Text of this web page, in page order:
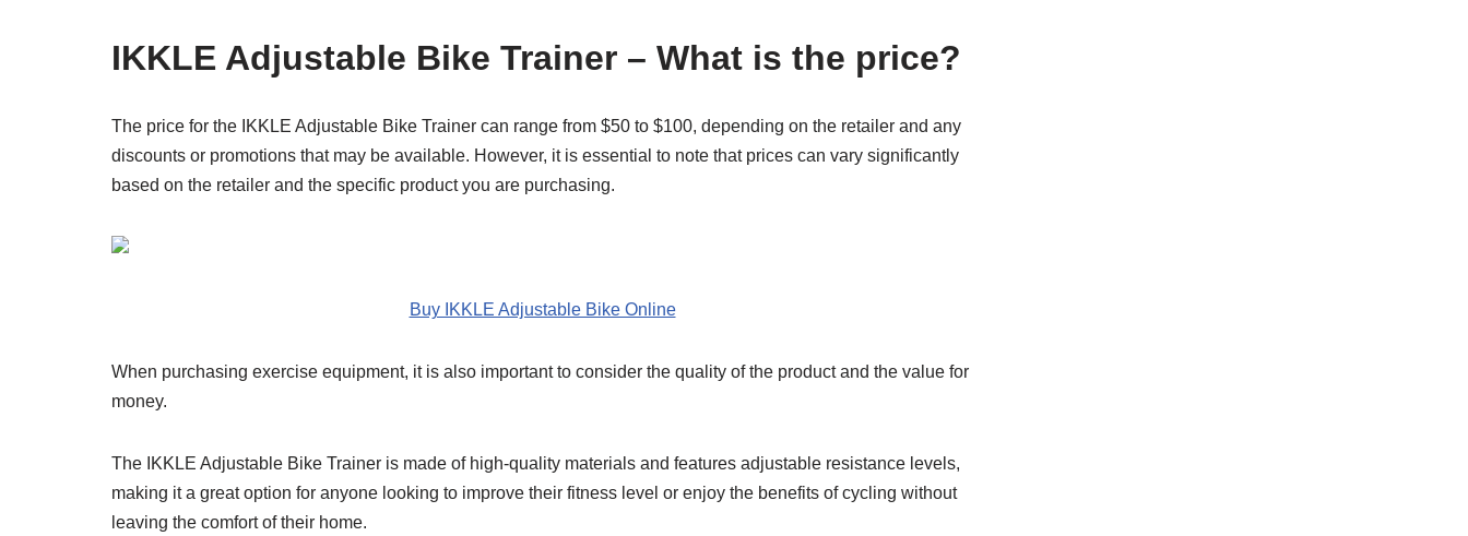
IKKLE Adjustable Bike Trainer – What is the price?
The price for the IKKLE Adjustable Bike Trainer can range from $50 to $100, depending on the retailer and any
discounts or promotions that may be available. However, it is essential to note that prices can vary significantly
based on the retailer and the specific product you are purchasing.
Buy IKKLE Adjustable Bike Online
When purchasing exercise equipment, it is also important to consider the quality of the product and the value for
money.
The IKKLE Adjustable Bike Trainer is made of high-quality materials and features adjustable resistance levels,
making it a great option for anyone looking to improve their fitness level or enjoy the benefits of cycling without
leaving the comfort of their home.